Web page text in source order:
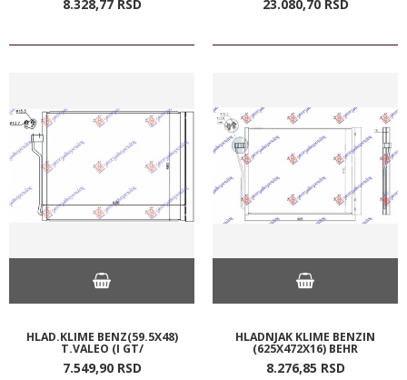
8.328,77 RSD 23.080,70 RSD
HLAD.KLIME BENZ(59.5X48)
T.VALEO (I GT/
7.549,90 RSD
HLADNJAK KLIME BENZIN
(625X472X16) BEHR
8.276,85 RSD